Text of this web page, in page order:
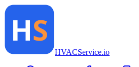
HVACService.io